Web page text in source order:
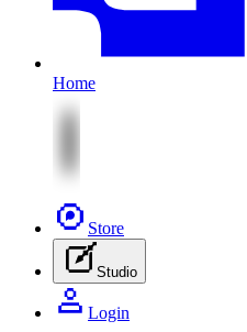
Home
Store
Studio
Login